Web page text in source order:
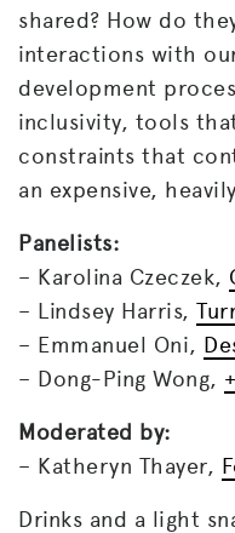
shared? How do
interactions with
development
inclusivity, tools
constraints that
an expensive,
Panelists:
– Karolina Czeczek,
– Lindsey Harris,
– Emmanuel Oni,
– Dong-Ping Wong,
Moderated by:
– Katheryn Thayer,
Drinks and a light